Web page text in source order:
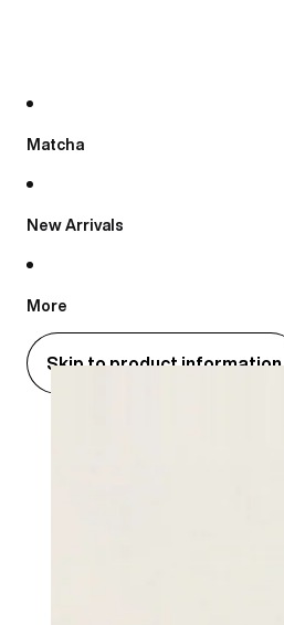
Matcha
New Arrivals
More
Skip to product information